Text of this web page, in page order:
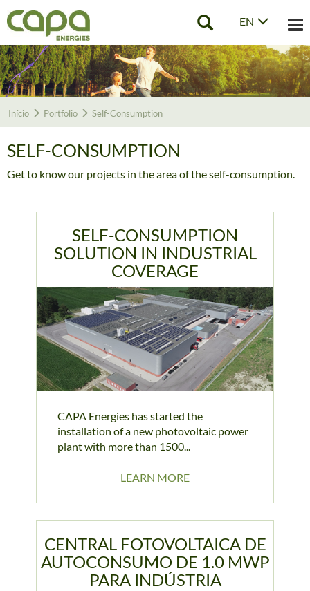
EN
Início Portfolio Self-Consumption
SELF-CONSUMPTION
Get to know our projects in the area of the self-consumption.
SELF-CONSUMPTION
SOLUTION IN INDUSTRIAL
COVERAGE
CAPA Energies has started the
installation of a new photovoltaic power
plant with more than 1500...
LEARN MORE
CENTRAL FOTOVOLTAICA DE
AUTOCONSUMO DE 1.0 MWP
PARA INDÚSTRIA